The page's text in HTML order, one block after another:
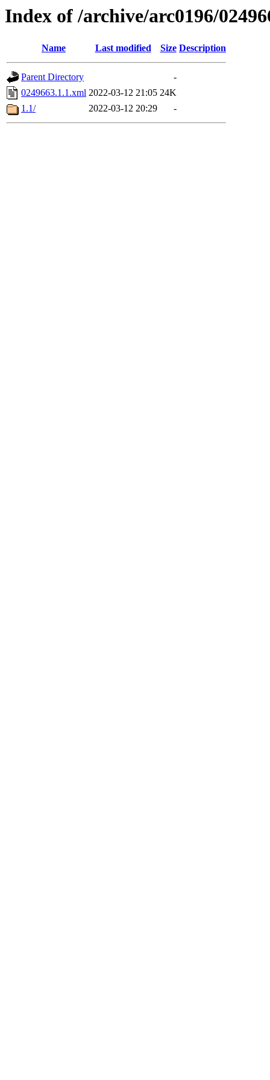
Index of /archive/arc0196/
Name Last modified Size Description
Parent Directory
-
0249663.1.1.xml 2022-03-12 21:05 24K
1.1/
2022-03-12 20:29 -